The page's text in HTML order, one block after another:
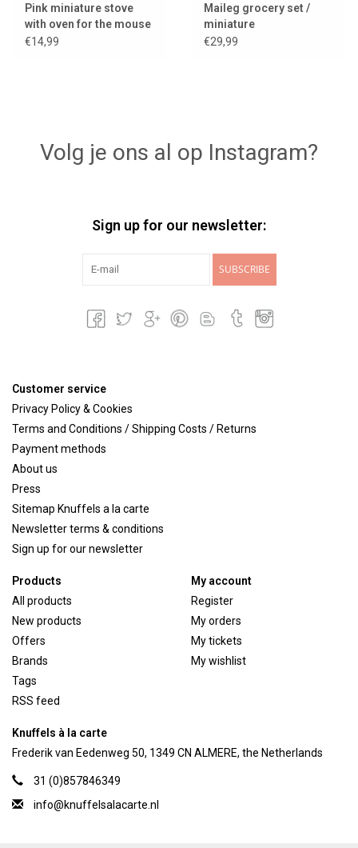
Pink miniature stove
with oven for the mouse
house / dollhouse
€14,99
Maileg grocery set /
miniature
€29,99
Volg je ons al op Instagram?
Sign up for our newsletter:
SUBSCRIBE
Customer service
Privacy Policy & Cookies
Terms and Conditions / Shipping Costs / Returns
Payment methods
About us
Press
Sitemap Knuffels a la carte
Newsletter terms & conditions
Sign up for our newsletter
Products
All products
New products
Offers
Brands
Tags
RSS feed
My account
Register
My orders
My tickets
My wishlist
Knuffels à la carte
Frederik van Eedenweg 50, 1349 CN ALMERE, the Netherlands
31 (0)857846349
info@knuffelsalacarte.nl